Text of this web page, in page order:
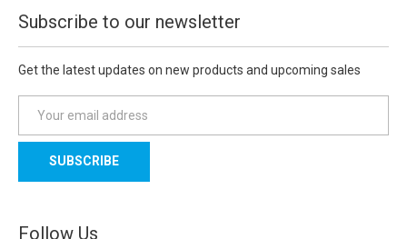
Subscribe to our newsletter
Get the latest updates on new products and upcoming sales
a
l
d
Follow Us